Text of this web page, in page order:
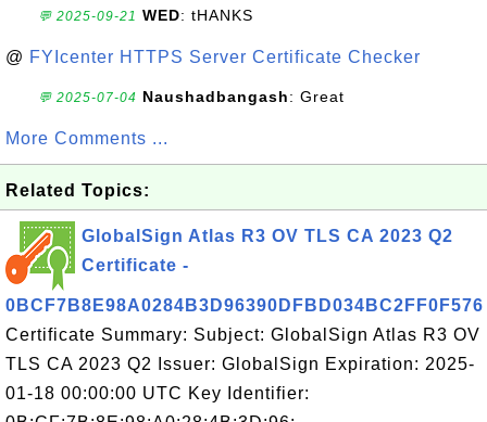
💬 2025-09-21 WED: tHANKS
@ FYIcenter HTTPS Server Certificate Checker
💬 2025-07-04 Naushadbangash: Great
More Comments ...
Related Topics:
GlobalSign Atlas R3 OV TLS CA 2023 Q2
Certificate -
0BCF7B8E98A0284B3D96390DFBD034BC2FF0F576
Certificate Summary: Subject: GlobalSign Atlas R3 OV
TLS CA 2023 Q2 Issuer: GlobalSign Expiration: 2025-
01-18 00:00:00 UTC Key Identifier: